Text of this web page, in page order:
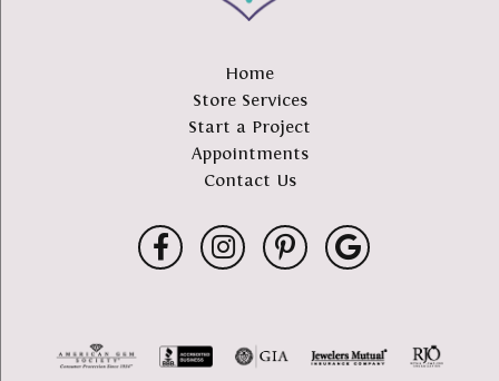
Home
Store Services
Start a Project
Appointments
Contact Us